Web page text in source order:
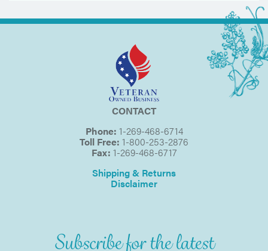
CONTACT
Phone: 1-269-468-6714
Toll Free: 1-800-253-2876
Fax: 1-269-468-6717
Shipping & Returns
Disclaimer
Subscribe for the latest